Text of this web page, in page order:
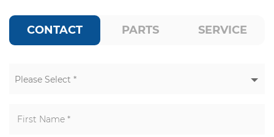
CONTACT PARTS SERVICE
Please Select *